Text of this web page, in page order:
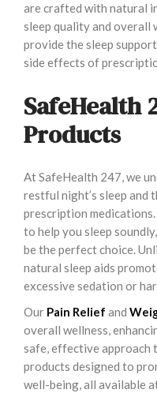
are crafted with natural
sleep quality and overall
provide the sleep
side effects of
SafeHealth
Products
At SafeHealth 247, we
restful night’s sleep
prescription
to help you sleep
be the perfect choice.
natural sleep aids
excessive sedation or
Our Pain Relief and
overall wellness,
safe, effective approach
products designed to
well-being, all available